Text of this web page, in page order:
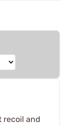
recoil and